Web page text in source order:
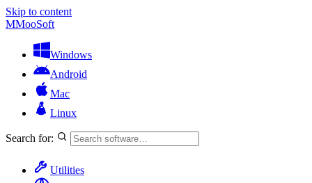
Skip to content
MMooSoft
Windows
Android
Mac
Linux
Search for:
Utilities